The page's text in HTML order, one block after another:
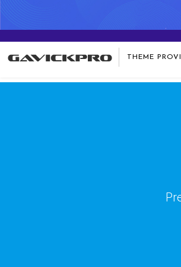
Warning: preg_replace(): Compilation
THEME